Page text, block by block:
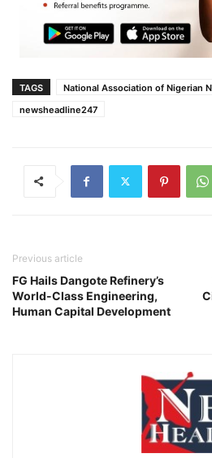
TAGS
National Association of Nigerian
newsheadline247
Previous article
FG Hails Dangote Refinery’s
World-Class Engineering,
Human Capital Development